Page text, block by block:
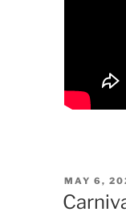
POSTED
ON
MAY 6,